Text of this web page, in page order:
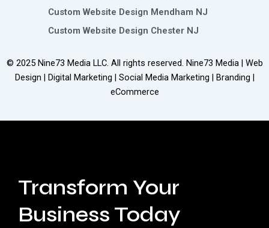
Custom Website Design Mendham NJ
Custom Website Design Chester NJ
© 2025 Nine73 Media LLC. All rights reserved. Nine73 Media | Web
Design | Digital Marketing | Social Media Marketing | Branding |
eCommerce
Transform Your
Business Today